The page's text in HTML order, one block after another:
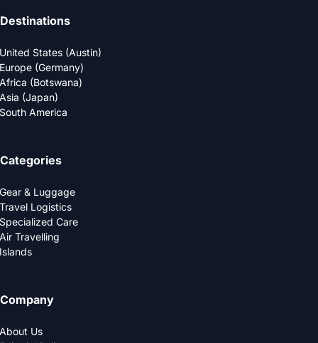
Destinations
United States (Austin)
Europe (Germany)
Africa (Botswana)
Asia (Japan)
South America
Categories
Gear & Luggage
Travel Logistics
Specialized Care
Air Travelling
Islands
Company
About Us